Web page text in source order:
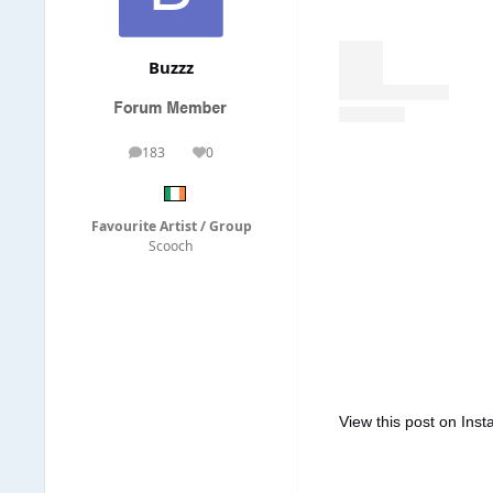
Buzzz
183
posts 0
Reputation
Favourite Artist / Group
Scooch
View this post on